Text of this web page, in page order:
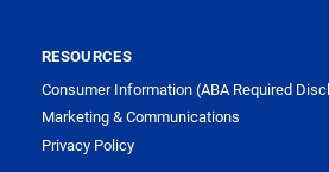
RESOURCES
Consumer Information (ABA Required
Marketing & Communications
Privacy Policy